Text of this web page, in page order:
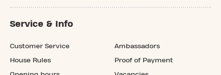
Service & Info
Customer Service
House Rules
Ambassadors
Proof of Payment